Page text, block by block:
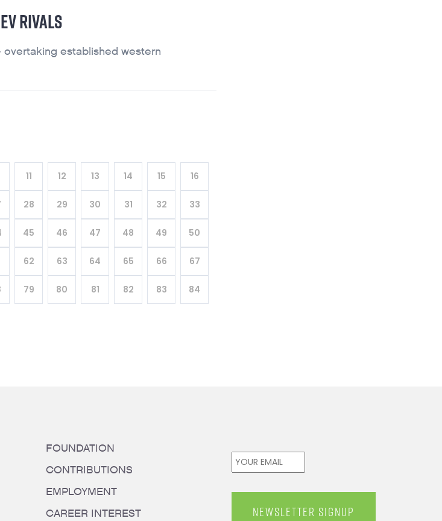
RIVALS
established western
11 12 13 14 15 16
28 29 30 31 32 33
45 46 47 48 49 50
62 63 64 65 66 67
79 80 81 82 83 84
FOUNDATION
CONTRIBUTIONS
EMPLOYMENT
CAREER INTEREST
Email *